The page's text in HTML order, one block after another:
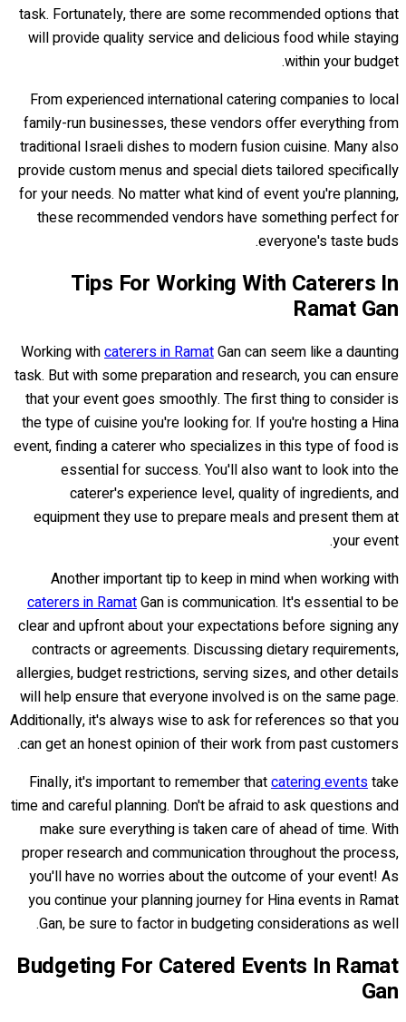
task. Fortunately, there are some recommended options that
will provide quality service and delicious food while staying
within your budget.
From experienced international catering companies to local
family-run businesses, these vendors offer everything from
traditional Israeli dishes to modern fusion cuisine. Many also
provide custom menus and special diets tailored specifically
for your needs. No matter what kind of event you're planning,
these recommended vendors have something perfect for
everyone's taste buds.
Tips For Working With Caterers In
Ramat Gan
Working withcaterers in RamatGan can seem like a daunting
task. But with some preparation and research, you can ensure
that your event goes smoothly. The first thing to consider is
the type of cuisine you're looking for. If you're hosting a Hina
event, finding a caterer who specializes in this type of food is
essential for success. You'll also want to look into the
caterer's experience level, quality of ingredients, and
equipment they use to prepare meals and present them at
your event.
Another important tip to keep in mind when working with
caterers in RamatGan is communication. It's essential to be
clear and upfront about your expectations before signing any
contracts or agreements. Discussing dietary requirements,
allergies, budget restrictions, serving sizes, and other details
will help ensure that everyone involved is on the same page.
Additionally, it's always wise to ask for references so that you
can get an honest opinion of their work from past customers.
Finally, it's important to remember thatcatering eventstake
time and careful planning. Don't be afraid to ask questions and
make sure everything is taken care of ahead of time. With
proper research and communication throughout the process,
you'll have no worries about the outcome of your event! As
you continue your planning journey for Hina events in Ramat
Gan, be sure to factor in budgeting considerations as well.
Budgeting For Catered Events In Ramat
Gan